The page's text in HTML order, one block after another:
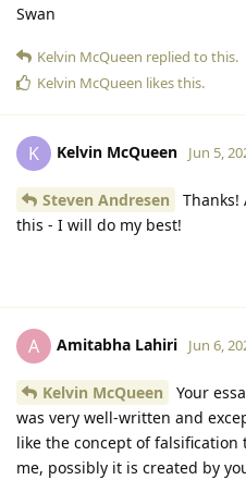
Swan
Kelvin McQueen replied to this.
Kelvin McQueen likes this.
K Kelvin McQueen Jun 5,
Steven Andresen
this - I will do my best!
A Amitabha Lahiri Jun 6,
Kelvin McQueen
Your
was very well-written and
like the concept of falsification
me, possibly it is created by